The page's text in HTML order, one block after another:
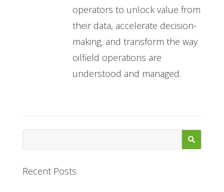
operators to unlock value from
their data, accelerate decision-
making, and transform the way
oilfield operations are
understood and managed.
Recent Posts